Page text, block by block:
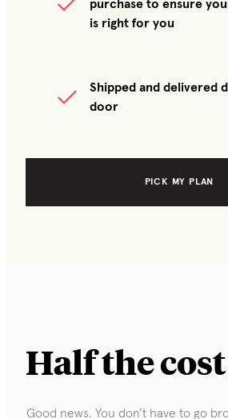
purchase to ensure
is right for you
Shipped and delivered
door
PICK MY PLAN
Halfthe cost
Good news. You don’t have to go